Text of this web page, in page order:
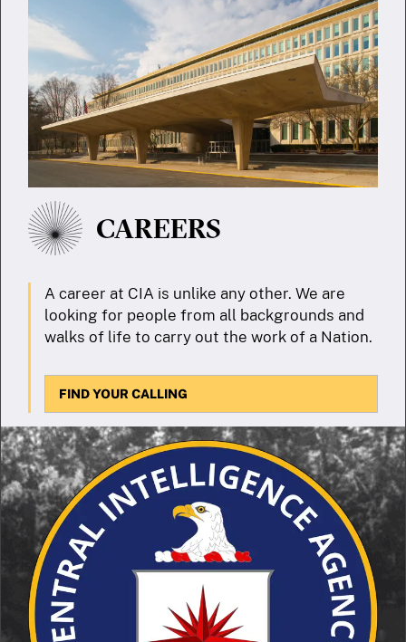
CAREERS
A career at CIA is unlike any other. We are
looking for people from all backgrounds and
walks of life to carry out the work of a Nation.
FIND YOUR CALLING